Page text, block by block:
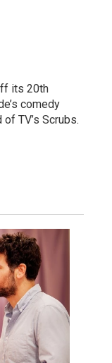
its 20th
comedy
TV’s Scrubs.